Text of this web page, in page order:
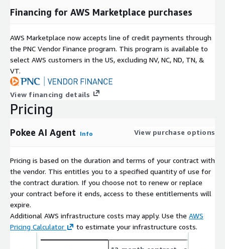
Financing for AWS Marketplace purchases
AWS Marketplace now accepts line of credit payments through
the PNC Vendor Finance program. This program is available to
select AWS customers in the US, excluding NV, NC, ND, TN, &
VT.
View financing details
Pricing
Pokee AI Agent Info View purchase options
Pricing is based on the duration and terms of your contract with
the vendor. This entitles you to a specified quantity of use for
the contract duration. If you choose not to renew or replace
your contract before it ends, access to these entitlements will
expire.
Additional AWS infrastructure costs may apply. Use the AWS
Pricing Calculator
to estimate your infrastructure costs.